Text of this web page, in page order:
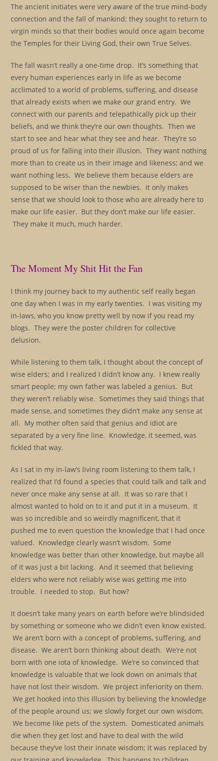
The ancient initiates were very aware of the true mind-body
connection and the fall of mankind; they sought to return to
virgin minds so that their bodies would once again become
the Temples for their Living God, their own True Selves.
The fall wasn’t really a one-time drop. It’s something that
every human experiences early in life as we become
acclimated to a world of problems, suffering, and disease
that already exists when we make our grand entry. We
connect with our parents and telepathically pick up their
beliefs, and we think they’re our own thoughts. Then we
start to see and hear what they see and hear. They’re so
proud of us for falling into their illusion. They want nothing
more than to create us in their image and likeness; and we
want nothing less. We believe them because elders are
supposed to be wiser than the newbies. It only makes
sense that we should look to those who are already here to
make our life easier. But they don’t make our life easier.
They make it much, much harder.
The Moment My Shit Hit the Fan
I think my journey back to my authentic self really began
one day when I was in my early twenties. I was visiting my
in-laws, who you know pretty well by now if you read my
blogs. They were the poster children for collective
delusion.
While listening to them talk, I thought about the concept of
wise elders; and I realized I didn’t know any. I knew really
smart people; my own father was labeled a genius. But
they weren’t reliably wise. Sometimes they said things that
made sense, and sometimes they didn’t make any sense at
all. My mother often said that genius and idiot are
separated by a very fine line. Knowledge, it seemed, was
fickled that way.
As I sat in my in-law’s living room listening to them talk, I
realized that I’d found a species that could talk and talk and
never once make any sense at all. It was so rare that I
almost wanted to hold on to it and put it in a museum. It
was so incredible and so weirdly magnificent, that it
pushed me to even question the knowledge that I had once
valued. Knowledge clearly wasn’t wisdom. Some
knowledge was better than other knowledge, but maybe all
of it was just a bit lacking. And it seemed that believing
elders who were not reliably wise was getting me into
trouble. I needed to stop. But how?
It doesn’t take many years on earth before we’re blindsided
by something or someone who we didn’t even know existed.
We aren’t born with a concept of problems, suffering, and
disease. We aren’t born thinking about death. We’re not
born with one iota of knowledge. We’re so convinced that
knowledge is valuable that we look down on animals that
have not lost their wisdom. We project inferiority on them.
We get hooked into this illusion by believing the knowledge
of the people around us; we slowly forget our own wisdom.
We become like pets of the system. Domesticated animals
die when they get lost and have to deal with the wild
because they’ve lost their innate wisdom; it was replaced by